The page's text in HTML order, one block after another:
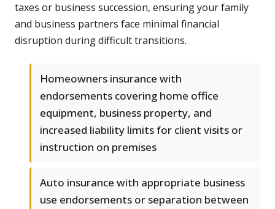
taxes or business succession, ensuring your family
and business partners face minimal financial
disruption during difficult transitions.
Homeowners insurance with
endorsements covering home office
equipment, business property, and
increased liability limits for client visits or
instruction on premises
Auto insurance with appropriate business
use endorsements or separation between